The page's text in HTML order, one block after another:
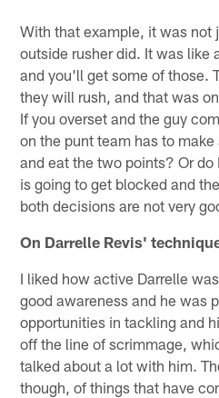
With that example, it was not
outside rusher did. It was like
and you'll get some of those.
they will rush, and that was
If you overset and the guy
on the punt team has to
and eat the two points? Or
is going to get blocked and
both decisions are not very
On Darrelle Revis'
I liked how active Darrelle
good awareness and he was
opportunities in tackling and
off the line of scrimmage,
talked about a lot with him.
though, of things that have